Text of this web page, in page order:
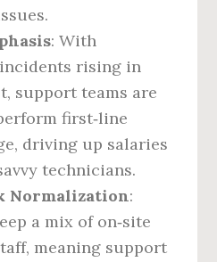
: With
rising in
support teams are
first‑line
driving up salaries
technicians.
Normalization:
a mix of on‑site
meaning support